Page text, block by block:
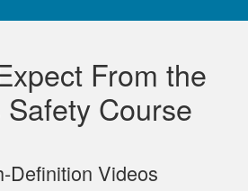
well made course.
From the
Course
Videos